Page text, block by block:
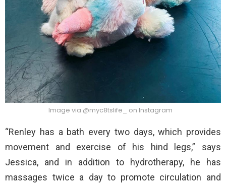
Image via @myc8tslife_ on Instagram
“Renley has a bath every two days, which provides
movement and exercise of his hind legs,” says
Jessica, and in addition to hydrotherapy, he has
massages twice a day to promote circulation and